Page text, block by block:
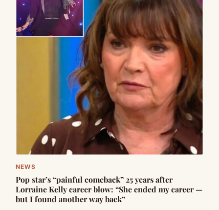
NEWS
Pop star’s “painful comeback” 25 years after
Lorraine Kelly career blow: “She ended my career —
but I found another way back”